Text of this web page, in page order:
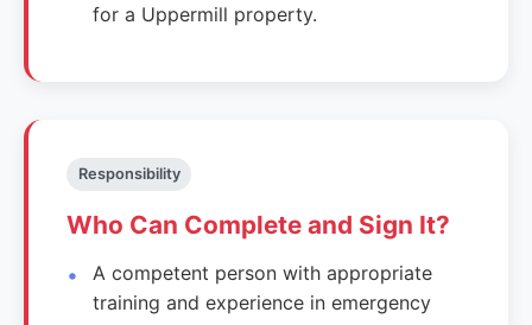
for a Uppermill property.
Responsibility
Who Can Complete and Sign It?
A competent person with appropriate
training and experience in emergency